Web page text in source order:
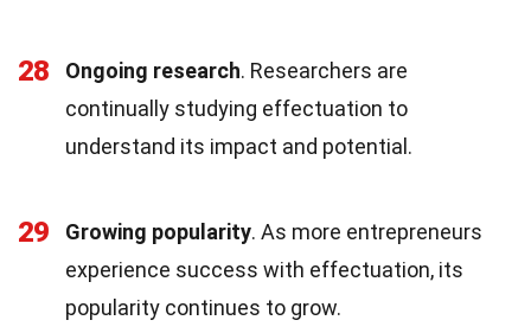
28 Ongoing research. Researchers are
continually studying effectuation to
understand its impact and potential.
29 Growing popularity. As more entrepreneurs
experience success with effectuation, its
popularity continues to grow.